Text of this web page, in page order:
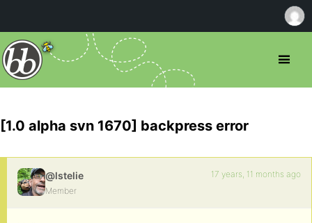
[1.0 alpha svn 1670] backpress error
@lstelie
Member
17 years, 11 months ago